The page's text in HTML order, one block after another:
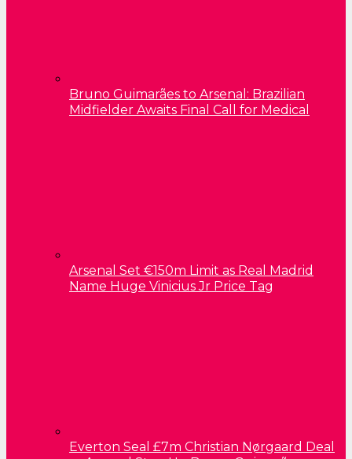
Bruno Guimarães to Arsenal: Brazilian
Midfielder Awaits Final Call for Medical
Arsenal Set €150m Limit as Real Madrid
Name Huge Vinicius Jr Price Tag
Everton Seal £7m Christian Nørgaard Deal